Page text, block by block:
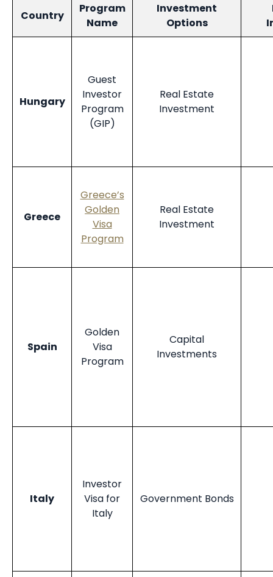
Country
Program
Name
Investment
Options
Hungary
Guest
Investor
Program
(GIP)
Real Estate
Investment
Greece
Greece’s
Golden
Visa
Program
Real Estate
Investment
Spain
Golden
Visa
Program
Capital
Investments
Italy
Investor
Visa for
Italy
Government Bonds